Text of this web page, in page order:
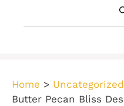
Home > Uncategorized
Butter Pecan Bliss